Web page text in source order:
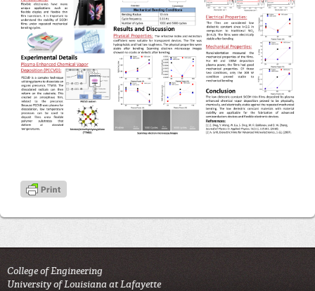
College of Engineering
University of Louisiana at Lafayette